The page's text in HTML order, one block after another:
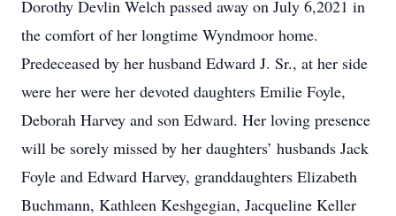
Dorothy Devlin Welch passed away on July 6,2021 in
the comfort of her longtime Wyndmoor home.
Predeceased by her husband Edward J. Sr., at her side
were her were her devoted daughters Emilie Foyle,
Deborah Harvey and son Edward. Her loving presence
will be sorely missed by her daughters’ husbands Jack
Foyle and Edward Harvey, granddaughters Elizabeth
Buchmann, Kathleen Keshgegian, Jacqueline Keller